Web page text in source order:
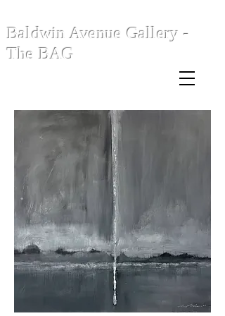
Baldwin Avenue Gallery -
The BAG